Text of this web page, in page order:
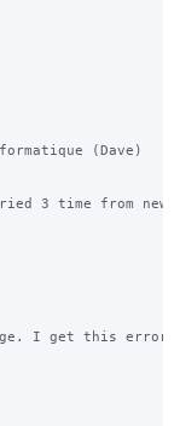
(Dave)
3 time from
I get this error.